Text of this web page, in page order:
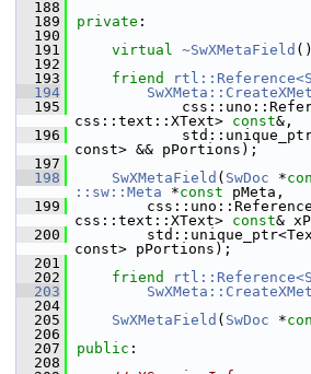
  188
  189
private :
  190
  191
virtual ~SwXMetaField
  192
  193
friend
  194
  195
css::text::XText> const&,
  196
const> && pPortions);
  197
  198
SwXMetaField ( SwDoc *
::sw::Meta *const pMeta,
  199
css::text::XText> const&
  200
const> pPortions);
  201
  202
friend
  203
  204
  205
SwXMetaField ( SwDoc *
  206
  207
public :
  208